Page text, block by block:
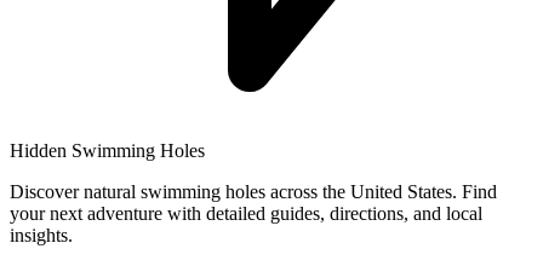
Hidden Swimming Holes
Discover natural swimming holes across the United States. Find
your next adventure with detailed guides, directions, and local
insights.